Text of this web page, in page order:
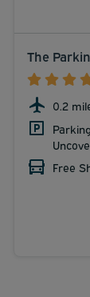
The
0.2
Free